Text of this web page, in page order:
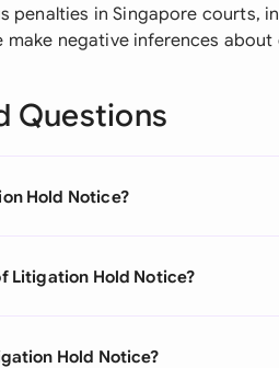
penalties in Singapore courts,
negative inferences
Questions
Hold Notice?
Litigation Hold Notice?
Hold Notice?